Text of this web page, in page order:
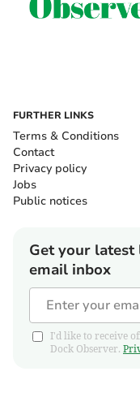
FURTHER LINKS
Terms & Conditions
Contact
Privacy policy
Jobs
Public notices
Get your
email inbox
I'd like to receive
Dock Observer.